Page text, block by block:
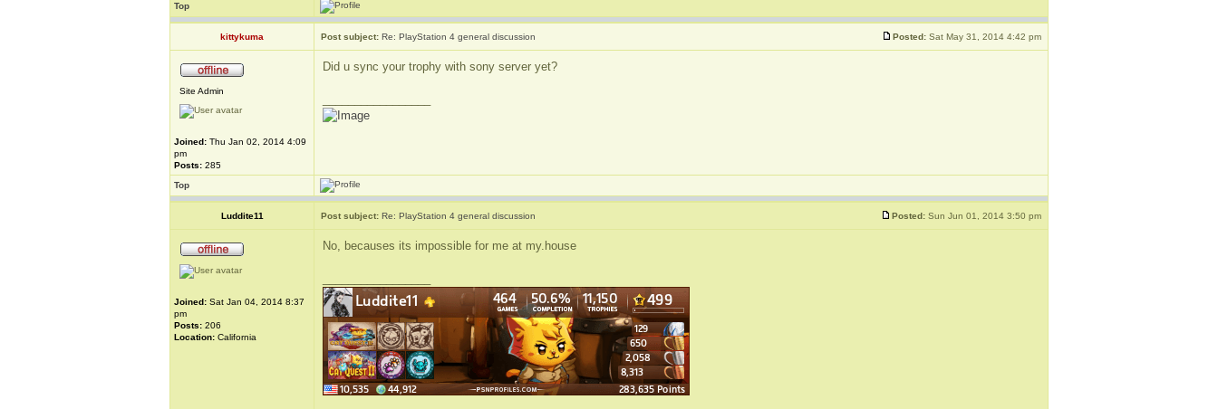
Top
kittykuma Post subject: Re: PlayStation 4 general discussion Posted: Sat May 31, 2014 4:42 pm
Site Admin
Joined: Thu Jan 02, 2014 4:09
pm
Posts: 285
Did u sync your trophy with sony server yet?
Top
Luddite11 Post subject: Re: PlayStation 4 general discussion Posted: Sun Jun 01, 2014 3:50 pm
Joined: Sat Jan 04, 2014 8:37
pm
Posts: 206
Location: California
No, becauses its impossible for me at my.house